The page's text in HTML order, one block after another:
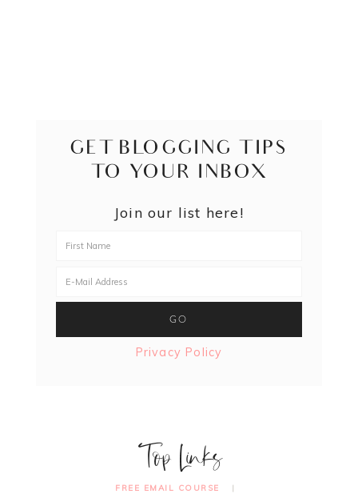
GET BLOGGING TIPS
TO YOUR INBOX
Join our list here!
Privacy Policy
Top Links
FREE EMAIL COURSE